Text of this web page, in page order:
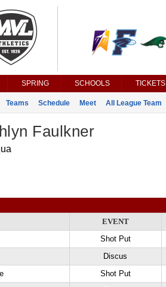
SPRING SCHOOLS TICKETS
Teams Schedule Meet All League Team
Faulkner
EVENT
Shot Put
Discus
Shot Put